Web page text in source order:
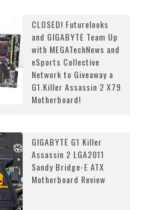
CLOSED! Futurelooks
and GIGABYTE Team Up
with MEGATechNews and
eSports Collective
Network to Giveaway a
G1.Killer Assassin 2 X79
Motherboard!
GIGABYTE G1 Killer
Assassin 2 LGA2011
Sandy Bridge-E ATX
Motherboard Review